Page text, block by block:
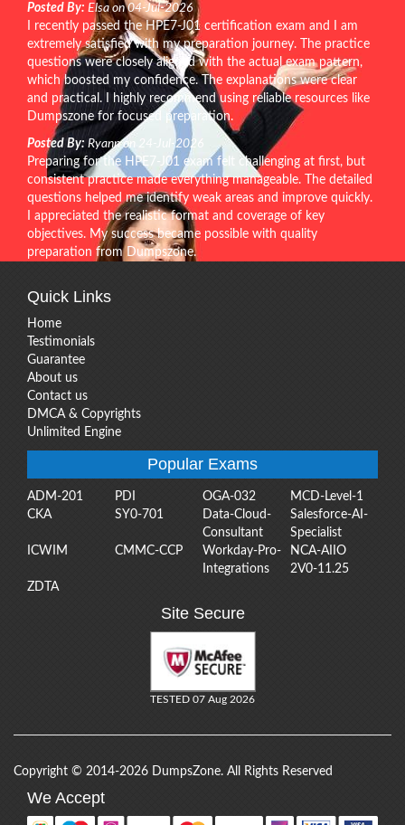
Posted By: Elsa on 04-Jul-2026
I recently passed the HPE7-J01 certification exam and I am
extremely satisfied with my preparation journey. The practice
questions were closely aligned with the actual exam pattern,
which boosted my confidence. The explanations were clear
and practical. I highly recommend using reliable resources like
Dumpszone for focused preparation.
Posted By: Ryann on 24-Jul-2026
Preparing for the HPE7-J01 exam felt challenging at first, but
consistent practice made everything manageable. The detailed
questions helped me identify weak areas and improve quickly.
I appreciated the realistic format and coverage of key
objectives. My success became possible with quality
preparation from Dumpszone.
Quick Links
Home
Testimonials
Guarantee
About us
Contact us
DMCA & Copyrights
Unlimited Engine
Popular Exams
ADM-201 PDI OGA-032
MCD-Level-1
CKA
SY0-701
Data-Cloud-
Consultant
Salesforce-AI-
Specialist
ICWIM
CMMC-CCP
Workday-Pro-
Integrations
NCA-AIIO
2V0-11.25
ZDTA
Site Secure
TESTED 07 Aug 2026
Copyright © 2014-2026 DumpsZone. All Rights Reserved
We Accept